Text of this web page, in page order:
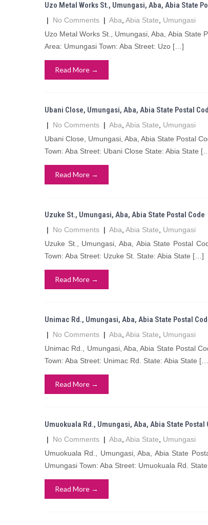
Uzo Metal Works St., Umungasi, Aba, Abia State
| No Comments | Aba Abia State
Umungasi
Uzo Metal Works St., Umungasi, Aba, Abia State
Area: Umungasi Town: Aba Street: Uzo […]
Read More →
Ubani Close, Umungasi, Aba, Abia State Postal
| No Comments | Aba Abia State
Umungasi
Ubani Close, Umungasi, Aba, Abia State Postal
Town: Aba Street: Ubani Close State: Abia State
Read More →
Uzuke St., Umungasi, Aba, Abia State Postal Code
| No Comments | Aba Abia State
Umungasi
Uzuke St., Umungasi, Aba, Abia State Postal
Town: Aba Street: Uzuke St. State: Abia State […]
Read More →
Unimac Rd., Umungasi, Aba, Abia State Postal
| No Comments | Aba Abia State
Umungasi
Unimac Rd., Umungasi, Aba, Abia State Postal
Town: Aba Street: Unimac Rd. State: Abia State
Read More →
Umuokuala Rd., Umungasi, Aba, Abia State Postal
| No Comments | Aba Abia State
Umungasi
Umuokuala Rd., Umungasi, Aba, Abia State
Umungasi Town: Aba Street: Umuokuala Rd.
Read More →